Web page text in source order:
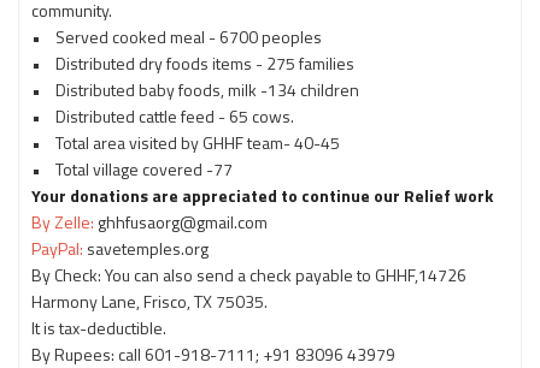
community.
• Served cooked meal - 6700 peoples
• Distributed dry foods items - 275 families
• Distributed baby foods, milk -134 children
• Distributed cattle feed - 65 cows.
• Total area visited by GHHF team- 40-45
• Total village covered -77
Your donations are appreciated to continue our Relief work
By Zelle: ghhfusaorg@gmail.com
PayPal: savetemples.org
By Check: You can also send a check payable to GHHF,14726
Harmony Lane, Frisco, TX 75035.
It is tax-deductible.
By Rupees: call 601-918-7111; +91 83096 43979